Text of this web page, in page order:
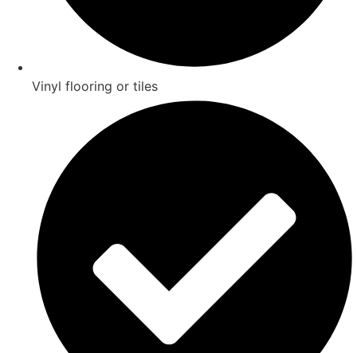
Vinyl flooring or tiles